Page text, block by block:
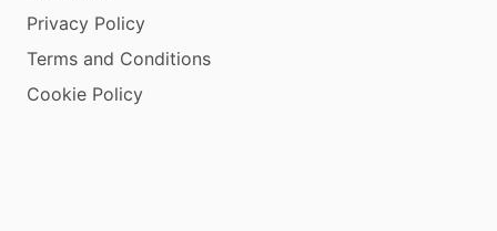
Privacy Policy
Terms and Conditions
Cookie Policy